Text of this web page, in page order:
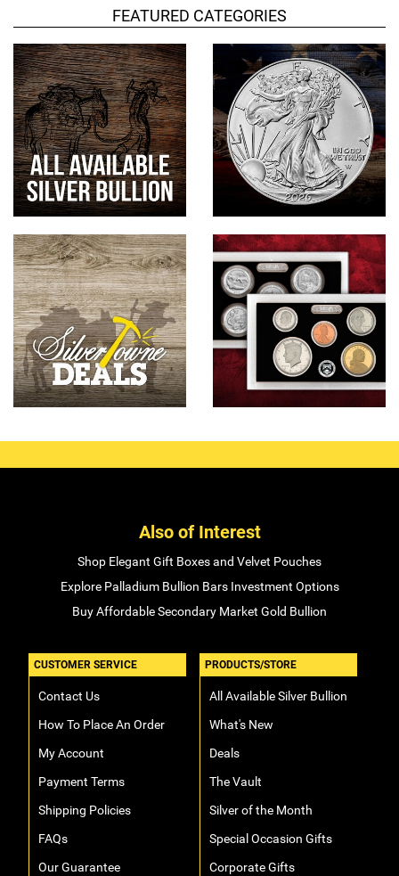
FEATURED CATEGORIES
Also of Interest
Shop Elegant Gift Boxes and Velvet Pouches
Explore Palladium Bullion Bars Investment Options
Buy Affordable Secondary Market Gold Bullion
CUSTOMER SERVICE
Contact Us
How To Place An Order
My Account
Payment Terms
Shipping Policies
FAQs
Our Guarantee
PRODUCTS/STORE
All Available Silver Bullion
What's New
Deals
The Vault
Silver of the Month
Special Occasion Gifts
Corporate Gifts